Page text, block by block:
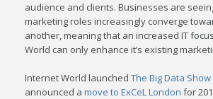
audience and clients. Businesses are
marketing roles increasingly converge
another, meaning that an increased IT
World can only enhance it’s existing
Internet World launchedThe Big Data Show
announced amove to ExCeL London for